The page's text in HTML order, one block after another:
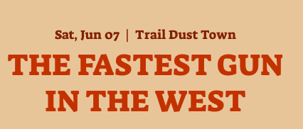
Sat, Jun 07
  |
Trail Dust Town
THE FASTEST GUN
IN THE WEST